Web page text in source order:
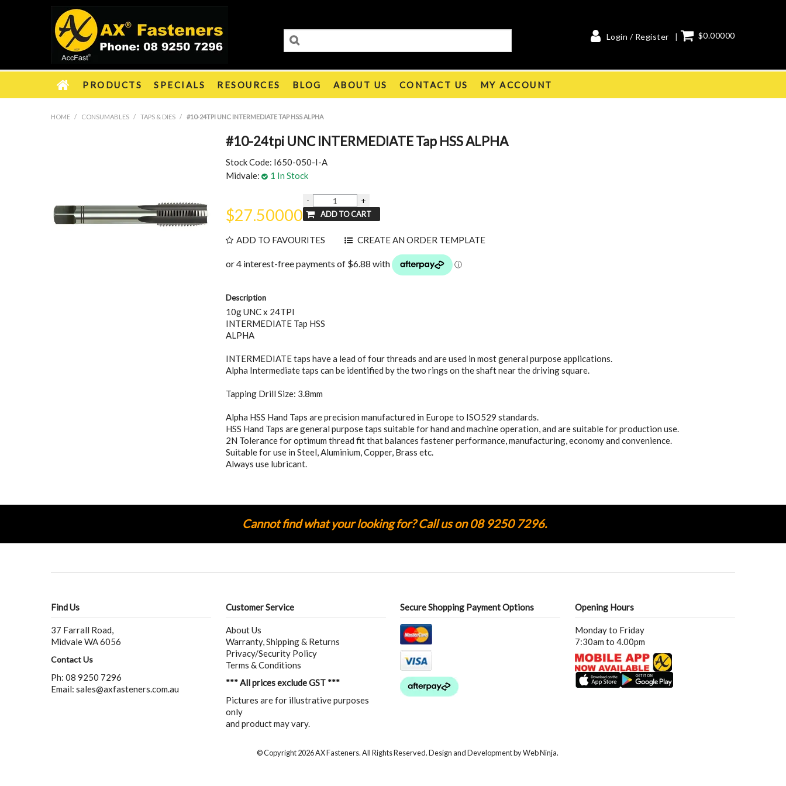
Login / Register $0.00000
PRODUCTS SPECIALS RESOURCES BLOG ABOUT US CONTACT US MY ACCOUNT
HOME / CONSUMABLES / TAPS & DIES / #10-24TPI UNC INTERMEDIATE TAP HSS ALPHA
#10-24tpi UNC INTERMEDIATE Tap HSS ALPHA
Stock Code: I650-050-I-A
Midvale:
1 In Stock
$27.50000
ADD TO FAVOURITES
Description
10g UNC x 24TPI
INTERMEDIATE Tap HSS
ALPHA
INTERMEDIATE taps have a lead of four threads and are used in most general purpose applications.
Alpha Intermediate taps can be identified by the two rings on the shaft near the driving square.
Tapping Drill Size: 3.8mm
Alpha HSS Hand Taps are precision manufactured in Europe to ISO529 standards.
HSS Hand Taps are general purpose taps suitable for hand and machine operation, and are suitable for production use.
2N Tolerance for optimum thread fit that balances fastener performance, manufacturing, economy and convenience.
Suitable for use in Steel, Aluminium, Copper, Brass etc.
Always use lubricant.
Cannot find what your looking for? Call us on 08 9250 7296.
Find Us
37 Farrall Road,
Midvale WA 6056
Contact Us
Ph: 08 9250 7296
Email: sales@axfasteners.com.au
Customer Service
About Us
Warranty, Shipping & Returns
Privacy/Security Policy
Terms & Conditions
*** All prices exclude GST ***
Pictures are for illustrative purposes
only
and product may vary.
Secure Shopping Payment Options Opening Hours
Monday to Friday
7:30am to 4.00pm
© Copyright 2026 AX Fasteners. All Rights Reserved. Design and Development byWeb Ninja.